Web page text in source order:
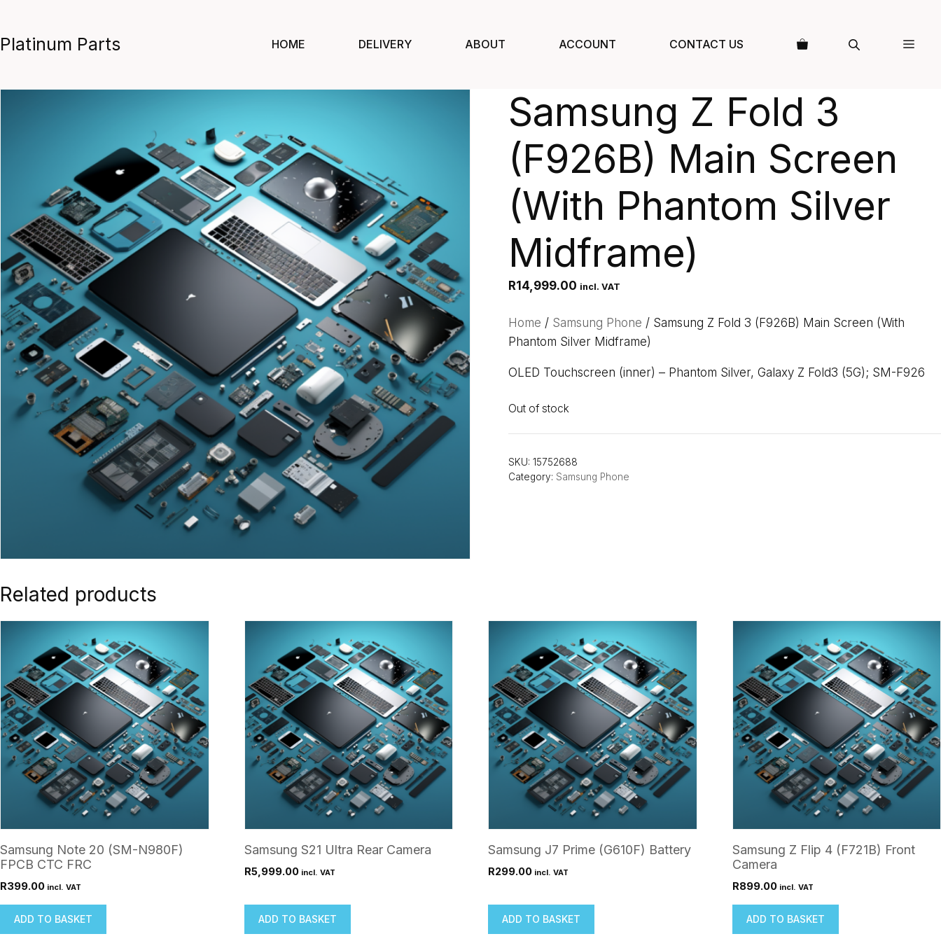
content
Platinum Parts HOME DELIVERY ABOUT ACCOUNT CONTACT US
Samsung Z Fold 3
(F926B) Main Screen
(With Phantom Silver
Midframe)
R14,999.00 incl. VAT
Home / Samsung Phone / Samsung Z Fold 3 (F926B) Main Screen (With
Phantom Silver Midframe)
OLED Touchscreen (inner) – Phantom Silver, Galaxy Z Fold3 (5G); SM-F926
Out of stock
SKU: 15752688
Category: Samsung Phone
Related products
Samsung Note 20 (SM-N980F)
FPCB CTC FRC
R399.00 incl. VAT
ADD TO BASKET
Samsung S21 Ultra Rear Camera
R5,999.00 incl. VAT
ADD TO BASKET
Samsung J7 Prime (G610F) Battery
R299.00 incl. VAT
ADD TO BASKET
Samsung Z Flip 4 (F721B) Front
Camera
R899.00 incl. VAT
ADD TO BASKET